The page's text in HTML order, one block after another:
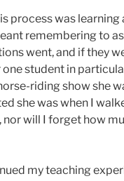
process was
remembering to
went, and if they
one student in
riding show she
she was when I
will I forget how
my teaching